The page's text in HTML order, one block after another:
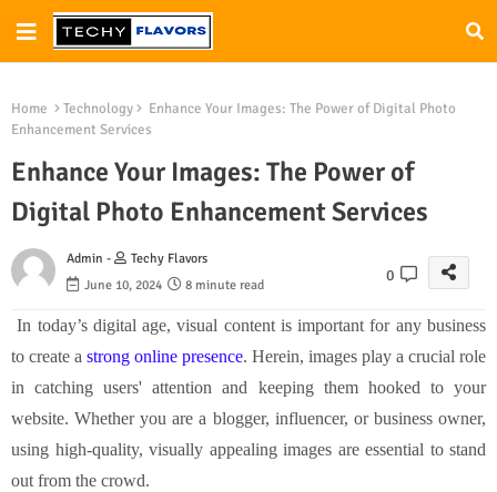
Home Technology
Enhance Your Images: The Power of Digital Photo
Enhancement Services
Enhance Your Images: The Power of
Digital Photo Enhancement Services
Admin -
Techy Flavors
June 10, 2024
8 minute read
0
In today’s digital age, visual content is important for any business
to create a strong online presence. Herein, images play a crucial role
in catching users' attention and keeping them hooked to your
website. Whether you are a blogger, influencer, or business owner,
using high-quality, visually appealing images are essential to stand
out from the crowd.